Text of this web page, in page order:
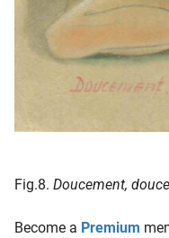
Fig.8. Doucement,
Become a Premium